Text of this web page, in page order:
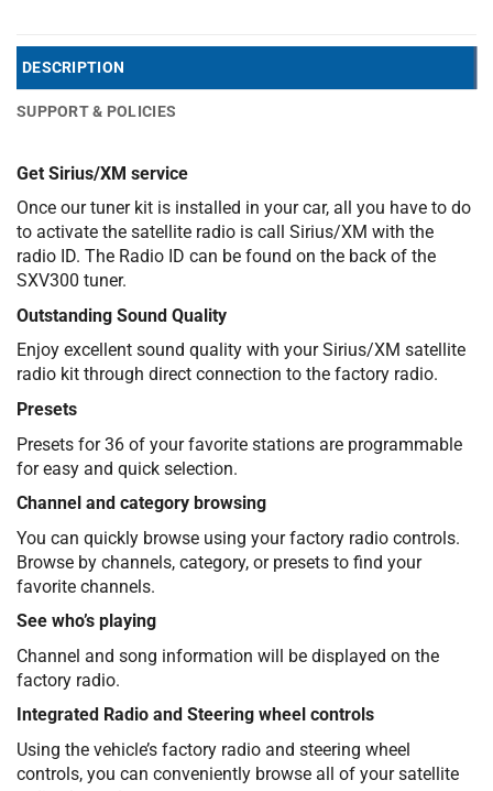
DESCRIPTION
SUPPORT & POLICIES
Get Sirius/XM service
Once our tuner kit is installed in your car, all you have to do
to activate the satellite radio is call Sirius/XM with the
radio ID. The Radio ID can be found on the back of the
SXV300 tuner.
Outstanding Sound Quality
Enjoy excellent sound quality with your Sirius/XM satellite
radio kit through direct connection to the factory radio.
Presets
Presets for 36 of your favorite stations are programmable
for easy and quick selection.
Channel and category browsing
You can quickly browse using your factory radio controls.
Browse by channels, category, or presets to find your
favorite channels.
See who’s playing
Channel and song information will be displayed on the
factory radio.
Integrated Radio and Steering wheel controls
Using the vehicle’s factory radio and steering wheel
controls, you can conveniently browse all of your satellite